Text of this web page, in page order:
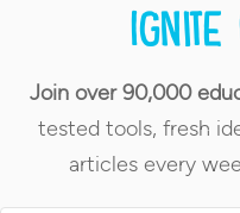
Ignite
Join over 90,000
tested tools, fresh
articles every